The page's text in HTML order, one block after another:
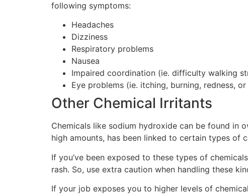
following symptoms:
Headaches
Dizziness
Respiratory problems
Nausea
Impaired coordination (ie. difficulty walking
Eye problems (ie. itching, burning, redness,
Other Chemical Irritants
Chemicals like sodium hydroxide can be found in
high amounts, has been linked to certain types of
If you’ve been exposed to these types of
rash. So, use extra caution when handling these
If your job exposes you to higher levels of